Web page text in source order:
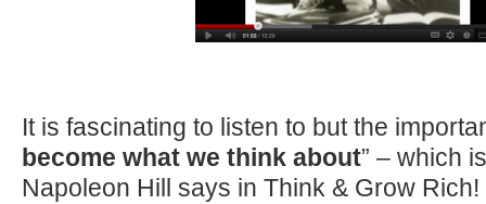
It is fascinating to listen to but the
become what we think about” – which
Napoleon Hill says in Think & Grow Rich!